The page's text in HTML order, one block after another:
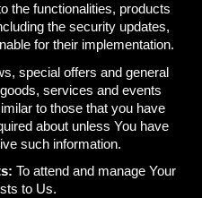
the functionalities, products
the security updates,
for their implementation.
special offers and general
services and events
to those that you have
about unless You have
such information.
To attend and manage Your
to Us.